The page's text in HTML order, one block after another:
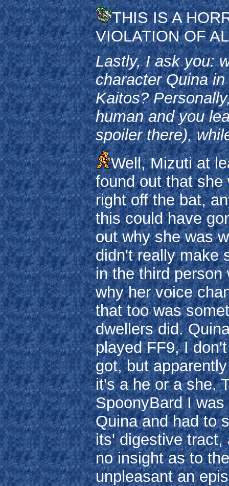
THIS IS A
VIOLATION OF
Lastly, I ask you:
character Quina
Kaitos?
human and you
spoiler there),
Well, Mizuti at
found out that
right off the bat,
this could have
out why she was
didn't really make
in the third person
why her voice
that too was
dwellers did.
played FF9, I
got, but
it's a he or a she.
SpoonyBard I
Quina and had to
its' digestive tract,
no insight as to
unpleasant an